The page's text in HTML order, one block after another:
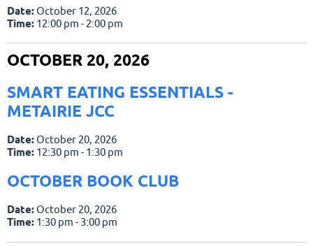
Date: October 12, 2026
Time: 12:00 pm - 2:00 pm
OCTOBER 20, 2026
SMART EATING ESSENTIALS -
METAIRIE JCC
Date: October 20, 2026
Time: 12:30 pm - 1:30 pm
OCTOBER BOOK CLUB
Date: October 20, 2026
Time: 1:30 pm - 3:00 pm